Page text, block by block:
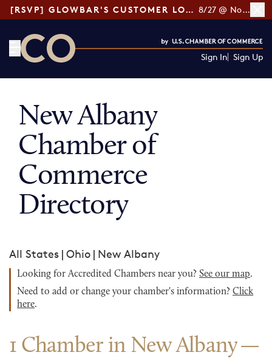
[RSVP] GLOWBAR'S CUSTOMER LOYALTY TIPS 8/27 @ Noon ET
Sign In Sign Up
New Albany
Chamber of
Commerce
Directory
All States | Ohio | New Albany
Looking for Accredited Chambers near you? See our map.
Need to add or change your chamber's information? Click
here.
1 Chamber in New Albany